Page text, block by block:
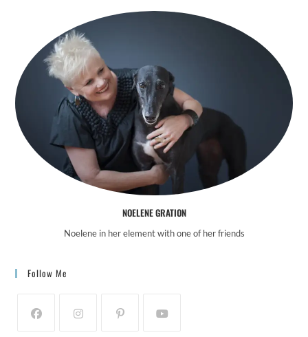
NOELENE GRATION
Noelene in her element with one of her friends
Follow Me